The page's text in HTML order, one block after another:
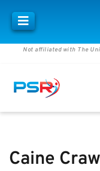
Not affiliated with The
Caine